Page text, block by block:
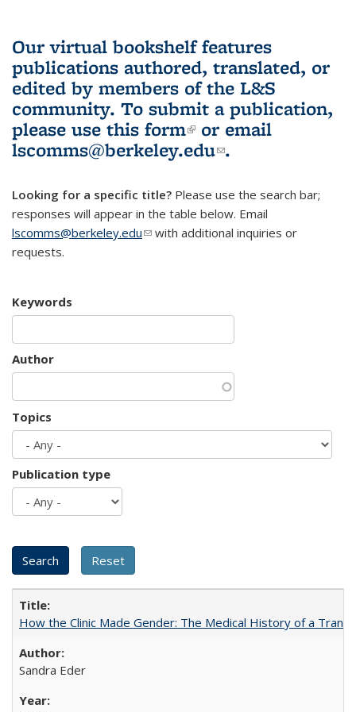
Our virtual bookshelf features
publications authored, translated, or
edited by members of the L&S
community. To submit a publication,
please use this form(link is external)
or email
lscomms@berkeley.edu(link sends e-
.
Looking for a specific title? Please use the search bar;
responses will appear in the table below. Email
lscomms@berkeley.edu(link sends e-mail)
with additional inquiries or
requests.
Keywords
Author
Topics
Publication type
How the Clinic Made Gender: The Medical History of a
Sandra Eder